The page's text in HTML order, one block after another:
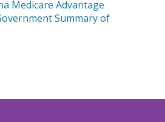
Medicare Advantage
Summary of